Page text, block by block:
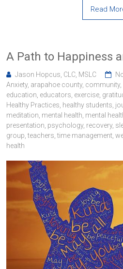
Read
A Path to Happiness
Jason Hopcus, CLC, MSLC
Anxiety, arapahoe county, community,
education, educators, exercise,
Healthy Practices, healthy students,
meditation, mental health, mental
presentation, psychology, recovery,
group,teachers,time management,
health